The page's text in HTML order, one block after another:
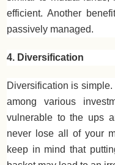
efficient. Another
passively managed.
4. Diversification
Diversification is
among various
vulnerable to the ups
never lose all of your
keep in mind that